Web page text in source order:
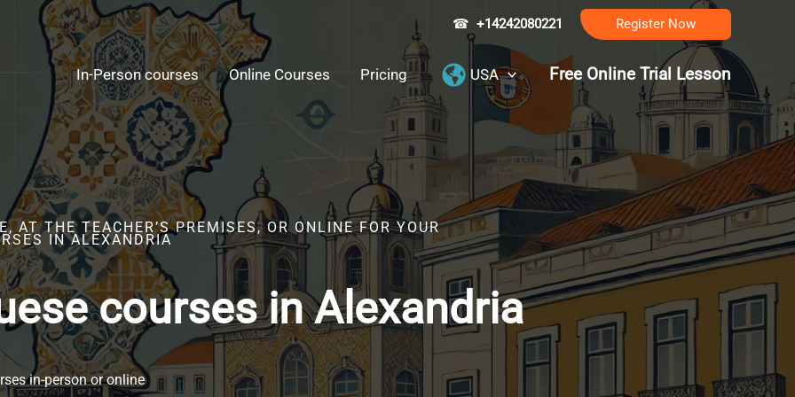
☎ +14242080221 Register Now
In-Person courses Online Courses Pricing USA Free Online Trial Lesson
AT THE TEACHER’S PREMISES, OR ONLINE FOR YOUR
IN ALEXANDRIA
courses in Alexandria
in-person or online